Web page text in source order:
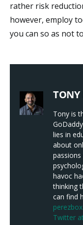
rather risk
however, employ
you can so as not
TONY
Tony is
lies in
about
havoc
thinking
can find
Twitter